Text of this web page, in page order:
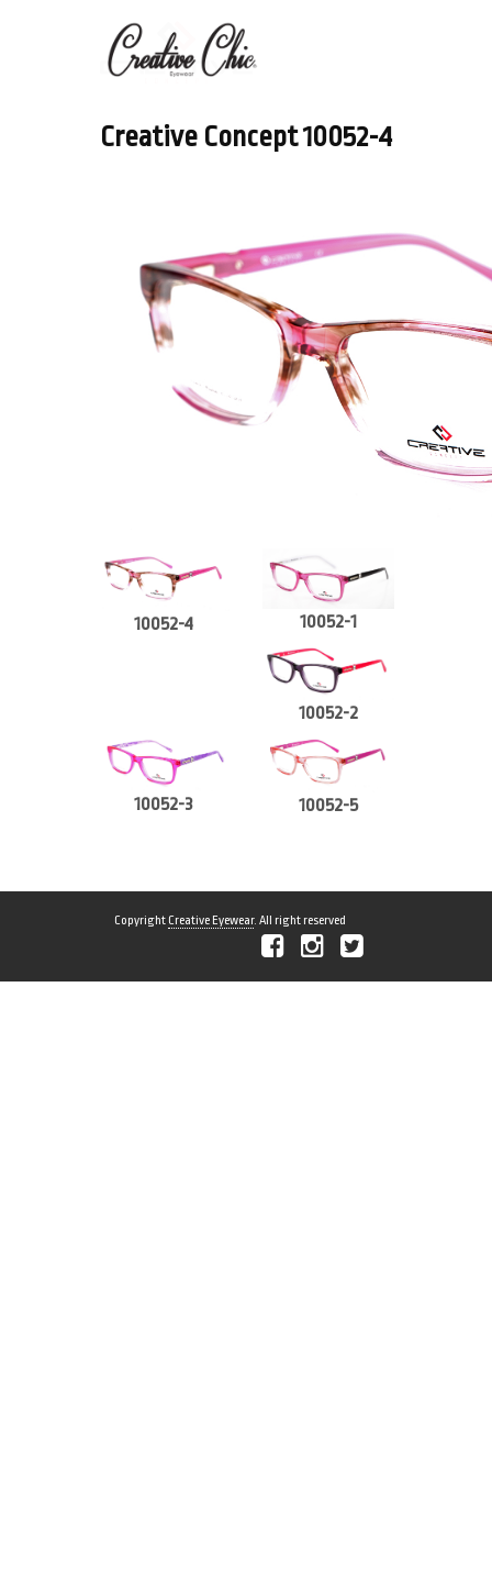
Creative Concept 10052-4
10052-4 10052-1
10052-2
10052-3 10052-5
Copyright Creative Eyewear. All right reserved